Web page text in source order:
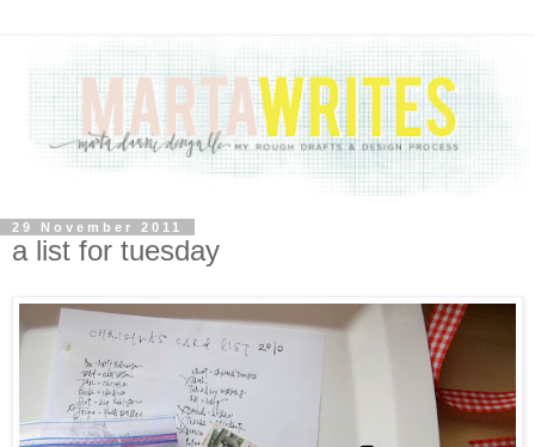
29 November 2011
a list for tuesday